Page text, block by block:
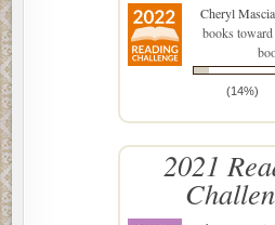
Which is why we need you to
provide us with some
Yeah, right, Fremmer thought.
“Sounds good to me,” the
charming smile. “You need a
Cheryl
books
(14%)
2021